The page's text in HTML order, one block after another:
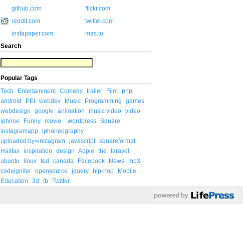
github.com
flickr.com
reddit.com
twitter.com
instapaper.com
mas.to
Search
Popular Tags
Tech
Entertainment Comedy trailer Film php
android
PEI webdev Music Programming
games
webdesign
google animation music video video
iphone
Funny movie wordpress Square
instagramapp iphoneography
uploaded:by=instagram javascript squareformat
Halifax inspiration design Apple the
laravel
ubuntu
linux ted canada Facebook News mp3
codeigniter opensource jquery hip-hop
Mobile
Education
3d fb Twitter